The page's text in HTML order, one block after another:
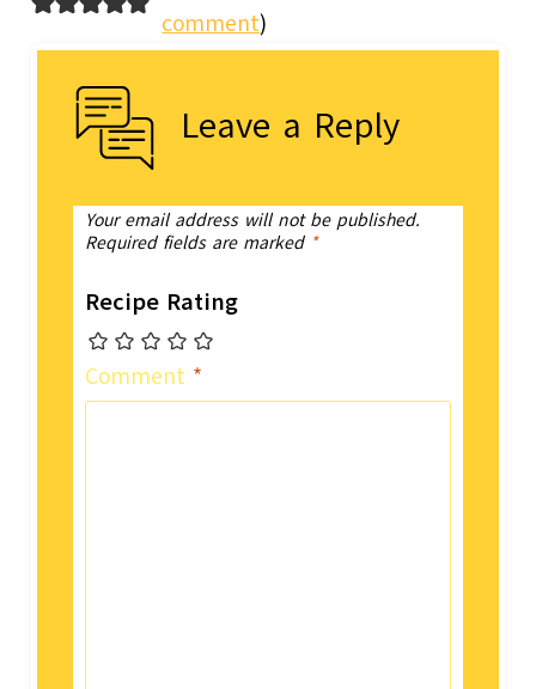
comment)
Leave a Reply
Your email address will not be published.
Required fields are marked *
Recipe Rating
Comment *